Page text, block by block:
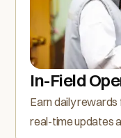
In-Field
Earn daily
real-time updates